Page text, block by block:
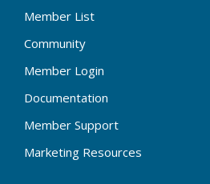
Member List
Community
Member Login
Documentation
Member Support
Marketing Resources